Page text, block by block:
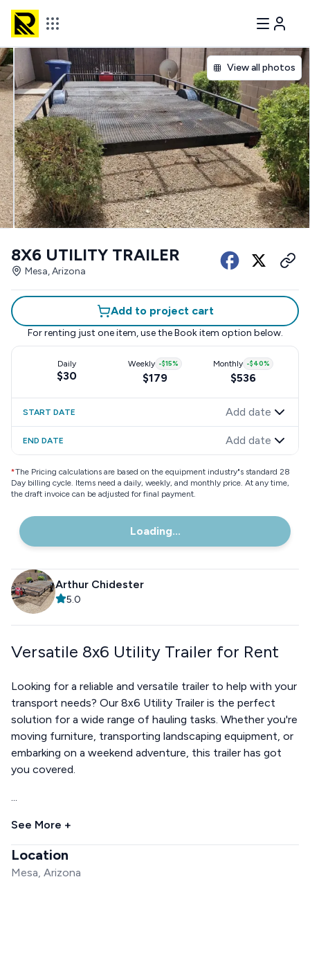
View all photos
8X6 UTILITY TRAILER
Mesa, Arizona
Add to project cart
For renting just one item, use the Book item option below.
Daily
$30
Weekly -$15%
$179
Monthly -$40%
$536
START DATE Add date
END DATE Add date
*The Pricing calculations are based on the equipment industry"s standard 28
Day billing cycle. Items need a daily, weekly, and monthly price. At any time,
the draft invoice can be adjusted for final payment.
Loading...
Arthur Chidester
5.0
Versatile 8x6 Utility Trailer for Rent
Looking for a reliable and versatile trailer to help with your
transport needs? Our 8x6 Utility Trailer is the perfect
solution for a wide range of hauling tasks. Whether you're
moving furniture, transporting landscaping equipment, or
embarking on a weekend adventure, this trailer has got
you covered.
...
See More +
Location
Mesa, Arizona